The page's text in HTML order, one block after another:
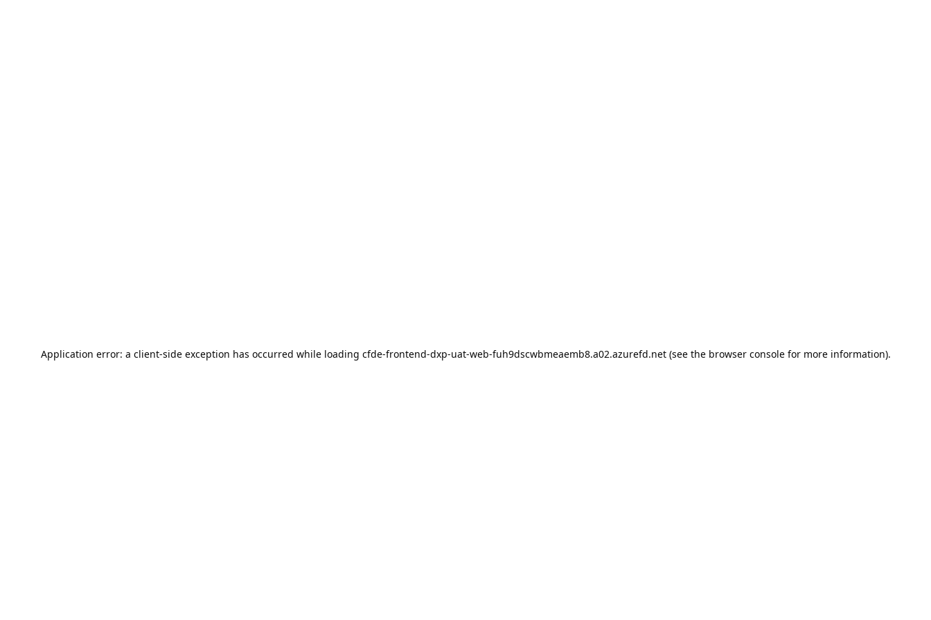
Application error: a client-side exception has occurred while loading cfde-frontend-dxp-uat-web-fuh9dscwbmeaemb8.a02.azurefd.net(see the browser consolefor more information).